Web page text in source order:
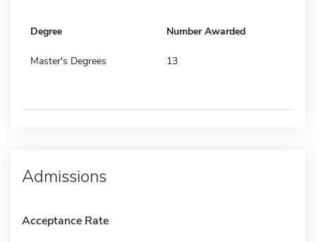
Degree Number Awarded
Master's Degrees 13
Admissions
Acceptance Rate